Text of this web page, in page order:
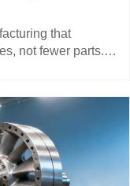
modes
that
not fewer parts.